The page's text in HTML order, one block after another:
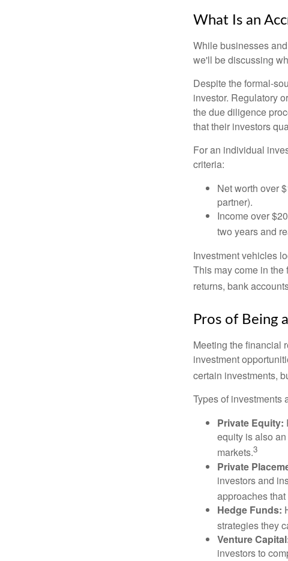
What Is an
While businesses
we'll be discussing
Despite the formal-
investor. Regulatory
the due diligence
that their investors
For an individual
criteria:
Net worth over
partner).
Income over
two years and
Investment vehicles
This may come in the
returns, bank
Pros of Being
Meeting the financial
investment
certain investments,
Types of investments
Private Equity:
equity is also
markets.3
Private
investors and
approaches
Hedge Funds:
strategies they
Venture
investors to